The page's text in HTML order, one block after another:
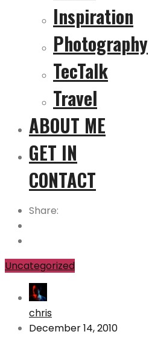
Inspiration
Photography
TecTalk
Travel
ABOUT ME
GET IN
CONTACT
Share:
Uncategorized
chris
December 14, 2010